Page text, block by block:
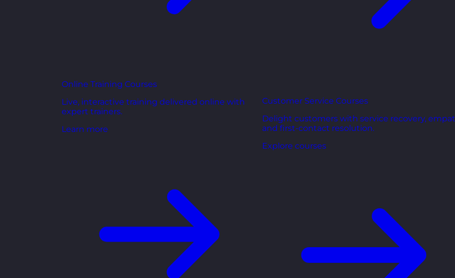
Online Training Courses
Live, interactive training delivered online with
expert trainers.
Learn more
Customer Service Courses
Delight customers with service recovery,
and first-contact resolution.
Explore courses